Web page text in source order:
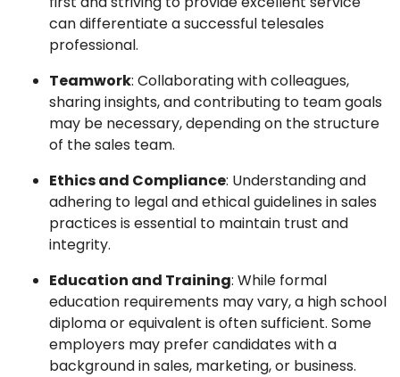
can differentiate a successful telesales
professional.
Teamwork: Collaborating with colleagues,
sharing insights, and contributing to team goals
may be necessary, depending on the structure
of the sales team.
Ethics and Compliance: Understanding and
adhering to legal and ethical guidelines in sales
practices is essential to maintain trust and
integrity.
Education and Training: While formal
education requirements may vary, a high school
diploma or equivalent is often sufficient. Some
employers may prefer candidates with a
background in sales, marketing, or business.